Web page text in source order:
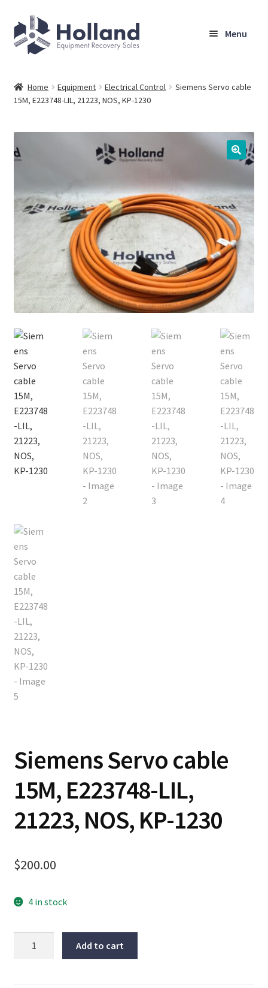
Skip
to
navigation
Skip
to
content
Menu
Company
Shipping, Warranty & Return Policy
Contact
Home Equipment Electrical Control
Siemens Servo cable
15M, E223748-LIL, 21223, NOS, KP-1230
Siemens Servo cable
15M, E223748-LIL,
21223, NOS, KP-1230
$200.00
4 in stock
Add to cart